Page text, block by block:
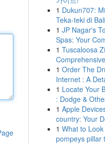
1 Dukun707:
Teka-teki di
1 JP Nagar's
Spas: Your
1 Tuscaloosa
1 Order The
Internet : A
1 Locate Your
: Dodge &
1 Apple
country: Your
1 What to
pompeys pillar